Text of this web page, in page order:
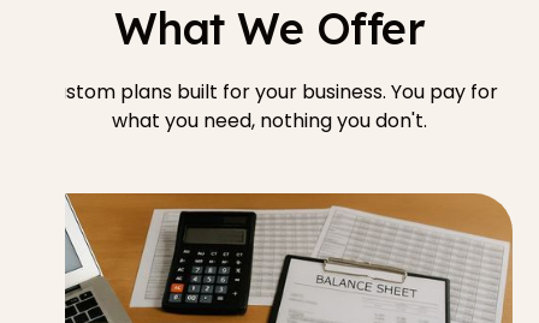
What We Offer
Custom plans built for your business. You pay for
what you need, nothing you don't.